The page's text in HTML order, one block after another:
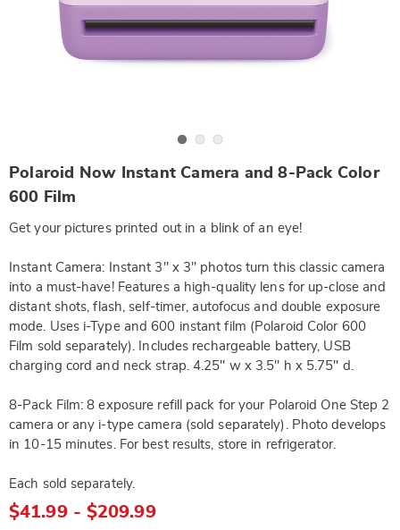
https://www.wards.com/p/polaroid-
now-
instant-
and-
8-
color-
600-
film-
DE763381.html
Polaroid Now Instant Camera and 8-Pack Color
600 Film
Get your pictures printed out in a blink of an eye!
Instant Camera: Instant 3" x 3" photos turn this classic camera
into a must-have! Features a high-quality lens for up-close and
distant shots, flash, self-timer, autofocus and double exposure
mode. Uses i-Type and 600 instant film (Polaroid Color 600
Film sold separately). Includes rechargeable battery, USB
charging cord and neck strap. 4.25" w x 3.5" h x 5.75" d.
8-Pack Film: 8 exposure refill pack for your Polaroid One Step 2
camera or any i-type camera (sold separately). Photo develops
in 10-15 minutes. For best results, store in refrigerator.
Each sold separately.
$41.99 - $209.99